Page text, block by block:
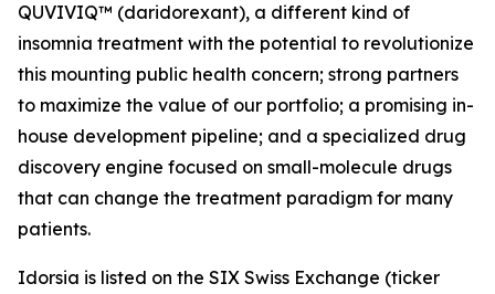
QUVIVIQ™ (daridorexant), a different kind of
insomnia treatment with the potential to revolutionize
this mounting public health concern; strong partners
to maximize the value of our portfolio; a promising in-
house development pipeline; and a specialized drug
discovery engine focused on small-molecule drugs
that can change the treatment paradigm for many
patients.
Idorsia is listed on the SIX Swiss Exchange (ticker